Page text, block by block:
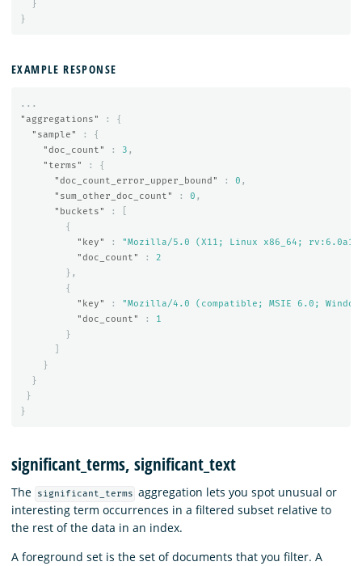
}
}
EXAMPLE RESPONSE
...
"aggregations"
:
{
"sample"
:
{
"doc_count"
: 3 ,
"terms"
:
{
"doc_count_error_upper_bound"
: 0 ,
"sum_other_doc_count"
: 0 ,
"buckets"
:
{
"key"
:
"Mozilla/5.0 (X11; Linux x86_64; rv:6.0a1)
"doc_count"
:
2
},
{
"key"
:
"Mozilla/4.0 (compatible; MSIE 6.0;
"doc_count"
:
1
}
}
}
}
}
significant_terms, significant_text
The significant_terms aggregation lets you spot unusual or
interesting term occurrences in a filtered subset relative to
the rest of the data in an index.
A foreground set is the set of documents that you filter. A